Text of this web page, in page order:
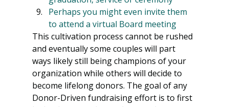
Perhaps you might even invite them
to attend a virtual Board meeting
This cultivation process cannot be rushed
and eventually some couples will part
ways likely still being champions of your
organization while others will decide to
become lifelong donors. The goal of any
Donor-Driven fundraising effort is to first